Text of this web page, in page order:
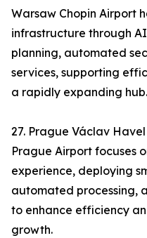
Warsaw Chopin Airport
infrastructure through
planning, automated
services, supporting
a rapidly expanding hub.
27. Prague Václav
Prague Airport focuses
experience, deploying
automated processing,
to enhance efficiency
growth.